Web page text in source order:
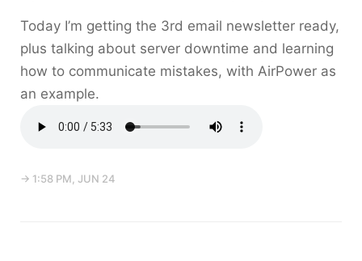
Today I’m getting the 3rd email newsletter ready,
plus talking about server downtime and learning
how to communicate mistakes, with AirPower as
an example.
→ 1:58 PM, JUN 24